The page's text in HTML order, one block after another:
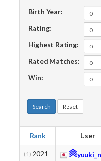
Birth Year:
Rating:
Highest Rating:
Rated Matches:
Win:
Search Reset
Rank User
(1) 2021 yuuki_n